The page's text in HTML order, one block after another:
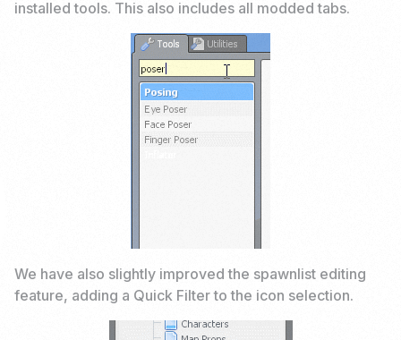
installed tools. This also includes all modded tabs.
We have also slightly improved the spawnlist editing
feature, adding a Quick Filter to the icon selection.